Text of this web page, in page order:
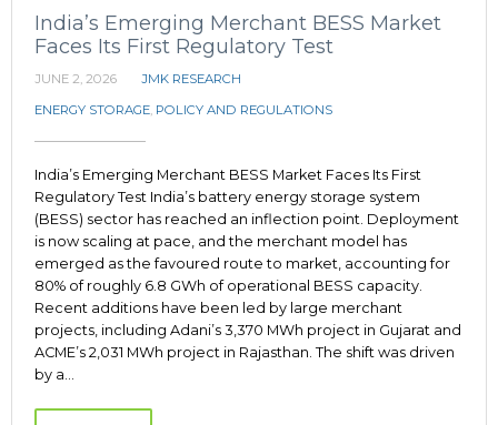
India’s Emerging Merchant BESS Market
Faces Its First Regulatory Test
JUNE 2, 2026
JMK RESEARCH
ENERGY STORAGE, POLICY AND REGULATIONS
India’s Emerging Merchant BESS Market Faces Its First
Regulatory Test India’s battery energy storage system
(BESS) sector has reached an inflection point. Deployment
is now scaling at pace, and the merchant model has
emerged as the favoured route to market, accounting for
80% of roughly 6.8 GWh of operational BESS capacity.
Recent additions have been led by large merchant
projects, including Adani’s 3,370 MWh project in Gujarat and
ACME’s 2,031 MWh project in Rajasthan. The shift was driven
by a…